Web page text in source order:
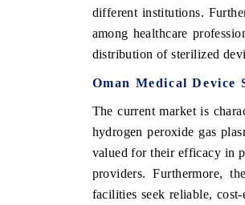
different institutions.
among healthcare
distribution of sterilized
Oman Medical
The current market is
hydrogen peroxide gas
valued for their efficacy in
providers. Furthermore,
facilities seek reliable,